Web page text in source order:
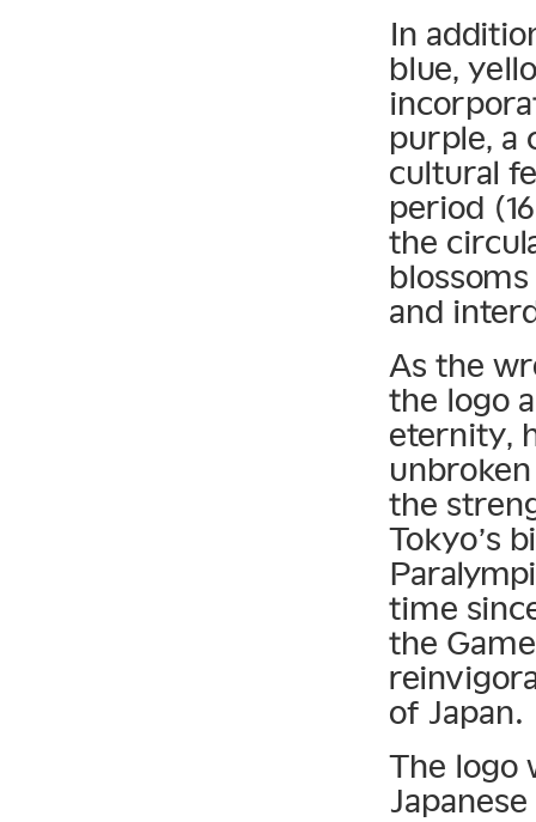
In
blue,
purple, a
cultural
period
the
and
As the
the logo
eternity,
the
Tokyo’s
time
the
of Japan.
The logo